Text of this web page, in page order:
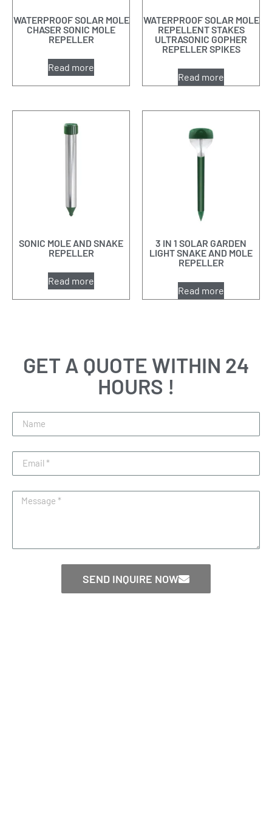
WATERPROOF SOLAR MOLE
CHASER SONIC MOLE
REPELLER
Read more
WATERPROOF SOLAR MOLE
REPELLENT STAKES
ULTRASONIC GOPHER
REPELLER SPIKES
Read more
SONIC MOLE AND SNAKE
REPELLER
Read more
3 IN 1 SOLAR GARDEN
LIGHT SNAKE AND MOLE
REPELLER
Read more
GET A QUOTE WITHIN 24
HOURS !
SEND INQUIRE NOW